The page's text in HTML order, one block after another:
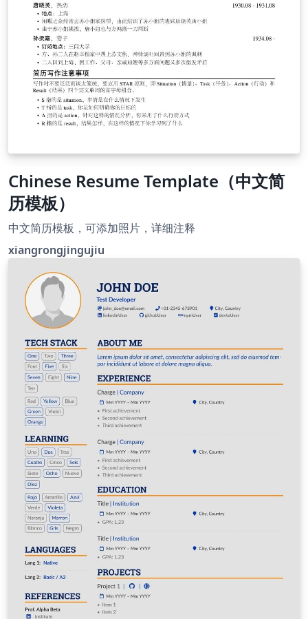
Chinese Resume Template（中文简
历模板）
中文简历模板，可添加照片，详细注释
xiangrongjingujiu